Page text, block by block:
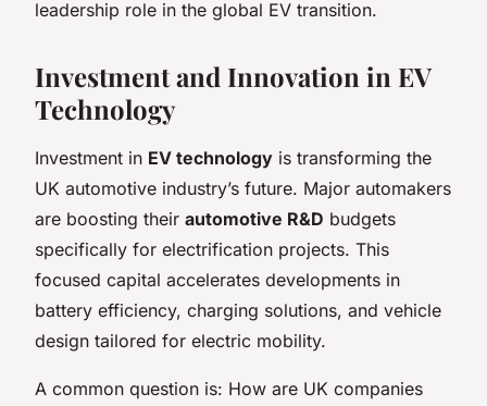
leadership role in the global EV transition.
Investment and Innovation in EV
Technology
Investment in EV technology is transforming the
UK automotive industry’s future. Major automakers
are boosting their automotive R&D budgets
specifically for electrification projects. This
focused capital accelerates developments in
battery efficiency, charging solutions, and vehicle
design tailored for electric mobility.
A common question is: How are UK companies